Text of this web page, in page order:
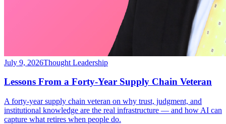
July 9, 2026Thought Leadership
Lessons From a Forty-Year Supply Chain Veteran
A forty-year supply chain veteran on why trust, judgment, and
institutional knowledge are the real infrastructure — and how AI can
capture what retires when people do.